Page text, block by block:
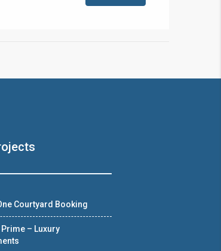
Courtyard Booking
Prime – Luxury